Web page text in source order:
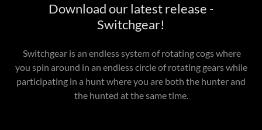
Download our latest release -
Switchgear!
Switchgear is an endless system of rotating cogs where
you spin around in an endless circle of rotating gears while
participating in a hunt where you are both the hunter and
the hunted at the same time.